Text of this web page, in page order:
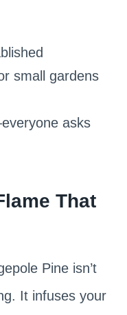
small gardens
asks
That
Pine isn’t
It infuses your